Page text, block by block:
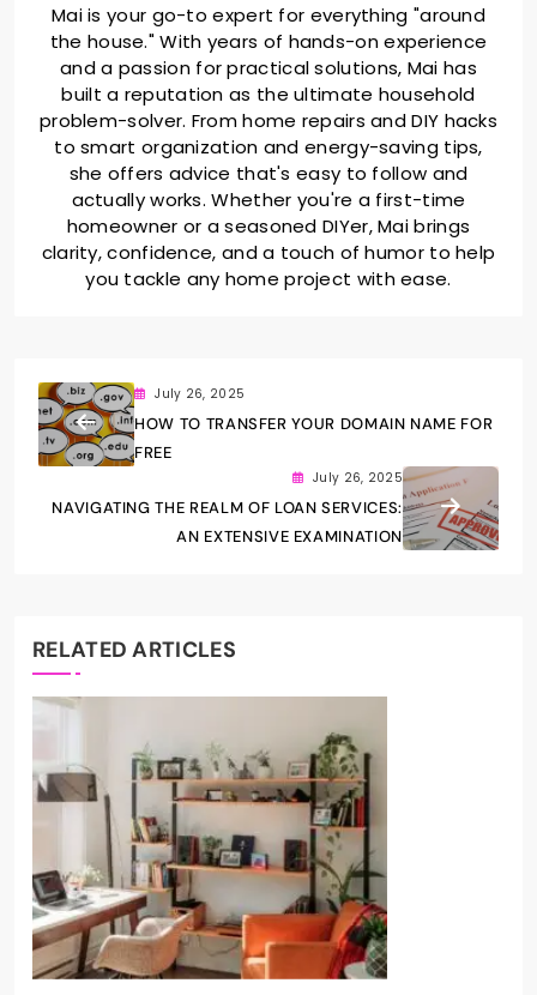
Mai is your go-to expert for everything "around
the house." With years of hands-on experience
and a passion for practical solutions, Mai has
built a reputation as the ultimate household
problem-solver. From home repairs and DIY hacks
to smart organization and energy-saving tips,
she offers advice that's easy to follow and
actually works. Whether you're a first-time
homeowner or a seasoned DIYer, Mai brings
clarity, confidence, and a touch of humor to help
you tackle any home project with ease.
July 26, 2025
HOW TO TRANSFER YOUR DOMAIN NAME FOR
FREE
July 26, 2025
NAVIGATING THE REALM OF LOAN SERVICES:
AN EXTENSIVE EXAMINATION
RELATED ARTICLES